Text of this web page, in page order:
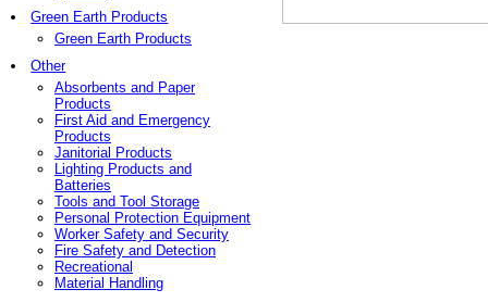
Green Earth Products
Green Earth Products
Other
Absorbents and Paper
Products
First Aid and Emergency
Products
Janitorial Products
Lighting Products and
Batteries
Tools and Tool Storage
Personal Protection Equipment
Worker Safety and Security
Fire Safety and Detection
Recreational
Material Handling